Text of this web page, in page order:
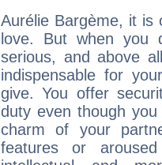
Aurélie Bargème, it is
love. But when you
serious, and above
indispensable for
give. You offer
duty even though
charm of your
features or